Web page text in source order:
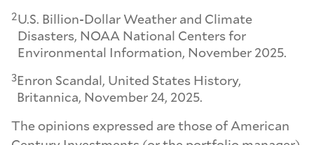
2U.S. Billion-Dollar Weather and Climate
Disasters, NOAA National Centers for
Environmental Information, November 2025.
3Enron Scandal, United States History,
Britannica, November 24, 2025.
The opinions expressed are those of American